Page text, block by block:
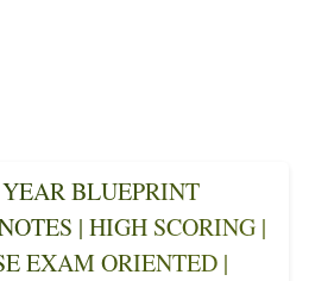
BLUEPRINT
| HIGH SCORING |
EXAM ORIENTED |